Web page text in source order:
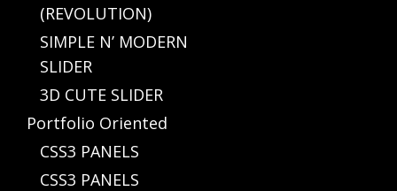
(REVOLUTION)
SIMPLE N’ MODERN
SLIDER
3D CUTE SLIDER
Portfolio Oriented
CSS3 PANELS
CSS3 PANELS